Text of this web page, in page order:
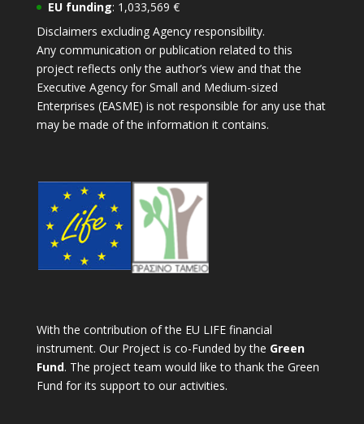
EU funding: 1,033,569 €
Disclaimers excluding Agency responsibility.
Any communication or publication related to this
project reflects only the author’s view and that the
Executive Agency for Small and Medium-sized
Enterprises (EASME) is not responsible for any use that
may be made of the information it contains.
With the contribution of the EU LIFE financial
instrument. Οur Project is co-Funded by the Green
Fund. The project team would like to thank the Green
Fund for its support to our activities.